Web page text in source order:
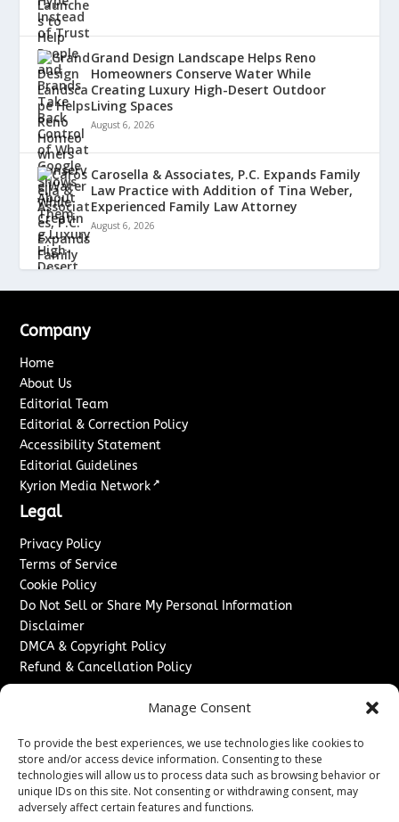
Manage Consent
To provide the best experiences, we use technologies like cookies to
store and/or access device information. Consenting to these
technologies will allow us to process data such as browsing behavior or
unique IDs on this site. Not consenting or withdrawing consent, may
adversely affect certain features and functions.
Grand Design Landscape Helps Reno
Homeowners Conserve Water While
Creating Luxury High-Desert Outdoor
Living Spaces
August 6, 2026
Carosella & Associates, P.C. Expands Family
Law Practice with Addition of Tina Weber,
Experienced Family Law Attorney
August 6, 2026
Company
Home
About Us
Editorial Team
Editorial & Correction Policy
Accessibility Statement
Editorial Guidelines
Kyrion Media Network ↗
Legal
Privacy Policy
Terms of Service
Cookie Policy
Do Not Sell or Share My Personal Information
Disclaimer
DMCA & Copyright Policy
Refund & Cancellation Policy
Sponsored Content / Paid Post Guidelines
Content Publishing & Delivery Policy
Contact